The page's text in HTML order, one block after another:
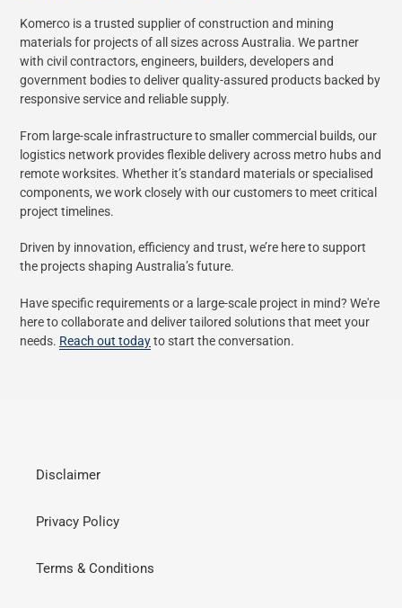
Komerco is a trusted supplier of construction and mining
materials for projects of all sizes across Australia. We partner
with civil contractors, engineers, builders, developers and
government bodies to deliver quality-assured products backed by
responsive service and reliable supply.
From large-scale infrastructure to smaller commercial builds, our
logistics network provides flexible delivery across metro hubs and
remote worksites. Whether it’s standard materials or specialised
components, we work closely with our customers to meet critical
project timelines.
Driven by innovation, efficiency and trust, we’re here to support
the projects shaping Australia’s future.
Have specific requirements or a large-scale project in mind? We're
here to collaborate and deliver tailored solutions that meet your
needs. Reach out todayto start the conversation.
Disclaimer
Privacy Policy
Terms & Conditions